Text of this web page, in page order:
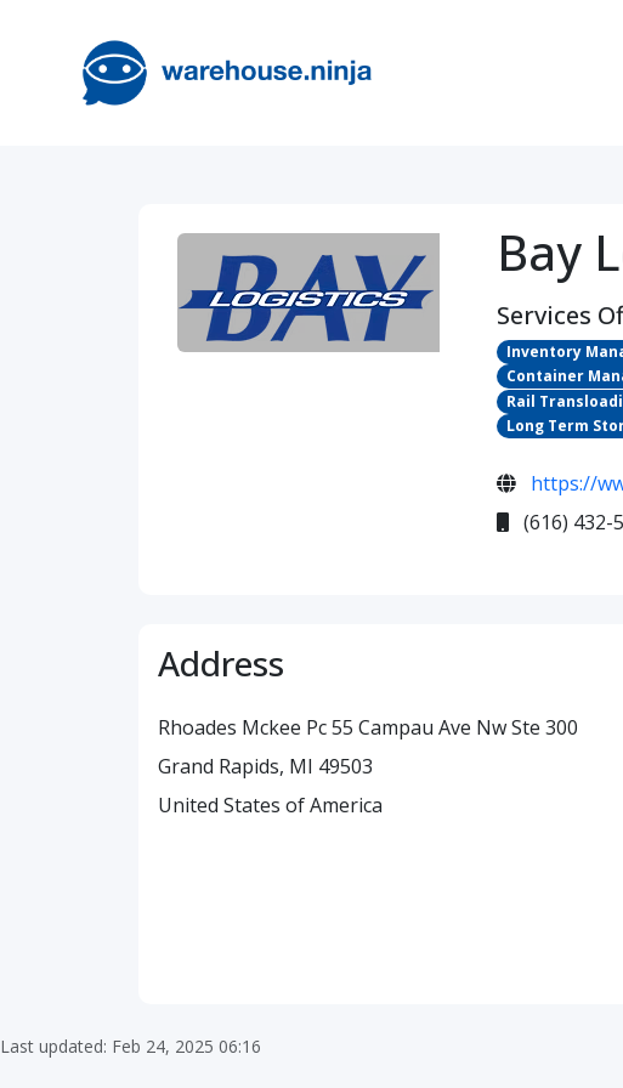
Bay
Services
Inventory
Container
Rail
Long Term
https://
(616) 432-
Address
Rhoades Mckee Pc 55 Campau Ave Nw Ste 300
Grand Rapids, MI 49503
United States of America
Last updated: Feb 24, 2025 06:16